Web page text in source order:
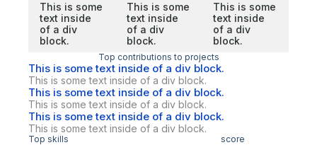
This is some
text inside
of a div
block.
This is some
text inside
of a div
block.
This is some
text inside
of a div
block.
Top contributions to projects
This is some text inside of a div block.
This is some text inside of a div block.
This is some text inside of a div block.
This is some text inside of a div block.
This is some text inside of a div block.
This is some text inside of a div block.
Top skills score